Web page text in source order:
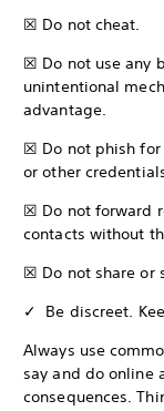
☒ Do not cheat.
☒ Do not use any
unintentional
advantage.
☒ Do not phish for
or other
☒ Do not forward
contacts without
☒ Do not share or
✓ Be discreet.
Always use
say and do online
consequences.